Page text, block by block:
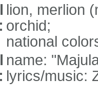
lion, merlion
orchid;
national
name:
lyrics/music: